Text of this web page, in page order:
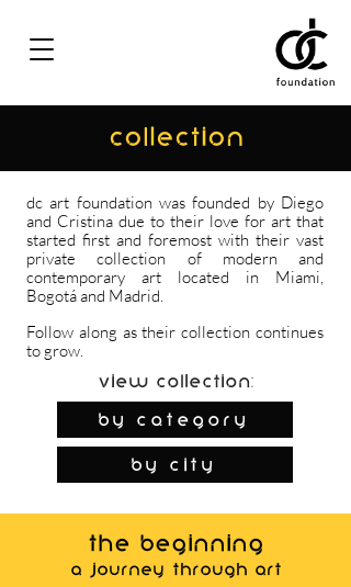
COLLECTION
dc art foundation was founded by Diego
and Cristina due to their love for art that
started first and foremost with their vast
private collection of modern and
contemporary art located in Miami,
Bogotá and Madrid.
Follow along as their collection continues
to grow.
View Collection:
By Category
by city
THE BEGINNING
A journey through art